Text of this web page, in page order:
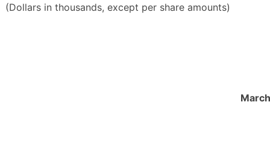
(Dollars in thousands, except per share amounts)